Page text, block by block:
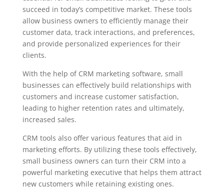
succeed in today’s competitive market. These tools
allow business owners to efficiently manage their
customer data, track interactions, and preferences,
and provide personalized experiences for their
clients.
With the help of CRM marketing software, small
businesses can effectively build relationships with
customers and increase customer satisfaction,
leading to higher retention rates and ultimately,
increased sales.
CRM tools also offer various features that aid in
marketing efforts. By utilizing these tools effectively,
small business owners can turn their CRM into a
powerful marketing executive that helps them attract
new customers while retaining existing ones.